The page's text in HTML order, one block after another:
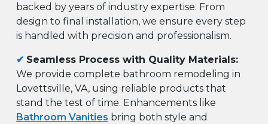
backed by years of industry expertise. From
design to final installation, we ensure every step
is handled with precision and professionalism.
✔ Seamless Process with Quality Materials:
We provide complete bathroom remodeling in
Lovettsville, VA, using reliable products that
stand the test of time. Enhancements like
Bathroom Vanities bring both style and